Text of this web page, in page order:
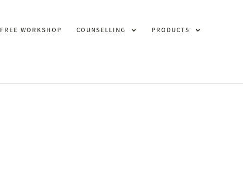
FREE WORKSHOP COUNSELLING PRODUCTS